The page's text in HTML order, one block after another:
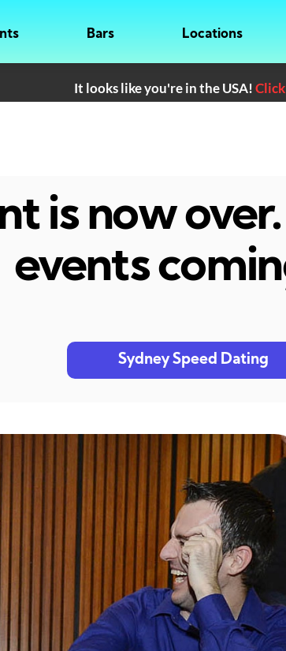
Bars Locations
It looks like you're in the USA!
is now
events
Sydney Speed Dating